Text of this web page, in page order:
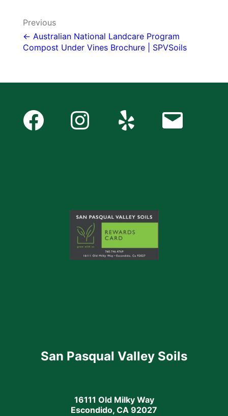
Post
navigation
Previous
← Australian National Landcare Program
Compost Under Vines Brochure | SPVSoils
San Pasqual Valley Soils
16111 Old Milky Way
Escondido, CA 92027